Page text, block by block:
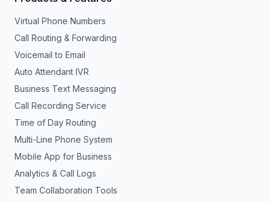
Virtual Phone Numbers
Call Routing & Forwarding
Voicemail to Email
Auto Attendant IVR
Business Text Messaging
Call Recording Service
Time of Day Routing
Multi-Line Phone System
Mobile App for Business
Analytics & Call Logs
Team Collaboration Tools